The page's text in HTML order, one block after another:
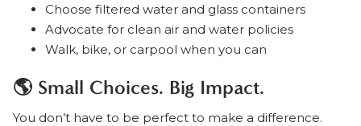
Choose filtered water and glass containers
Advocate for clean air and water policies
Walk, bike, or carpool when you can
🌎 Small Choices. Big Impact.
You don’t have to be perfect to make a difference.